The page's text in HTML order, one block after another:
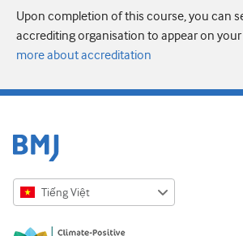
Upon completion of this course, you can
accrediting organisation to appear on
more about accreditation
Tiếng Việt